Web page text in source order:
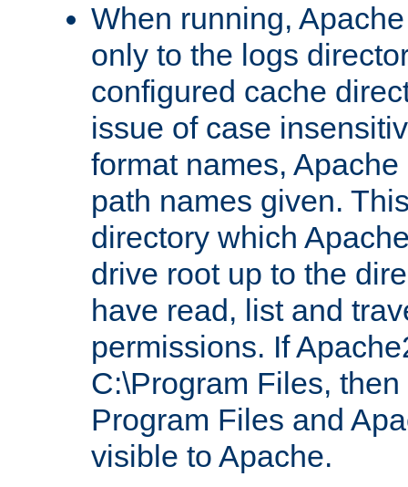
When running,
only to the logs
configured cache
issue of case
format names,
path names given.
directory which
drive root up to the
have read, list and
permissions. If
C:\Program Files,
Program Files and
visible to Apache.